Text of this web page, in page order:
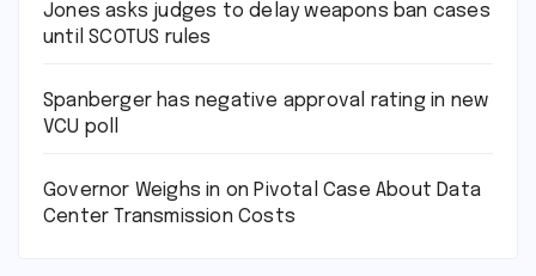
Jones asks judges to delay weapons ban cases
until SCOTUS rules
Spanberger has negative approval rating in new
VCU poll
Governor Weighs in on Pivotal Case About Data
Center Transmission Costs